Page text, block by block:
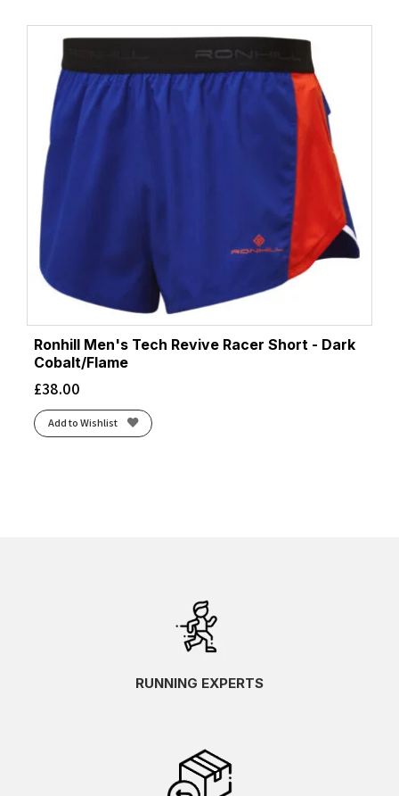
Ronhill Men's Tech Revive Racer Short - Dark
Cobalt/Flame
£38.00
Add to Wishlist
RUNNING EXPERTS